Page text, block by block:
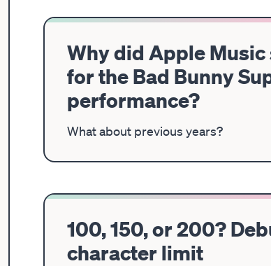
Why did Apple
for the Bad Bunny
performance?
What about previous years?
100, 150, or 200?
character limit